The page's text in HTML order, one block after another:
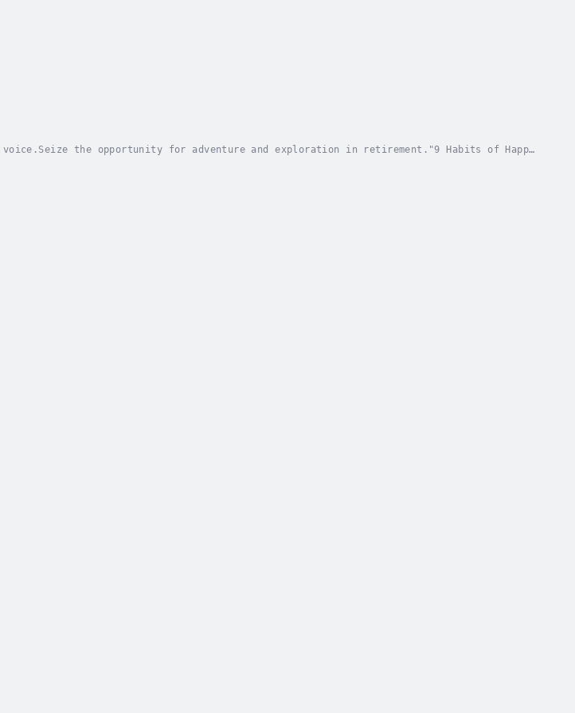
the opportunity for adventure and exploration in retirement."9 Habits of Happy